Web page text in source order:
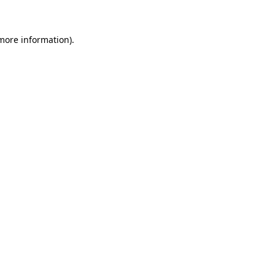
information).